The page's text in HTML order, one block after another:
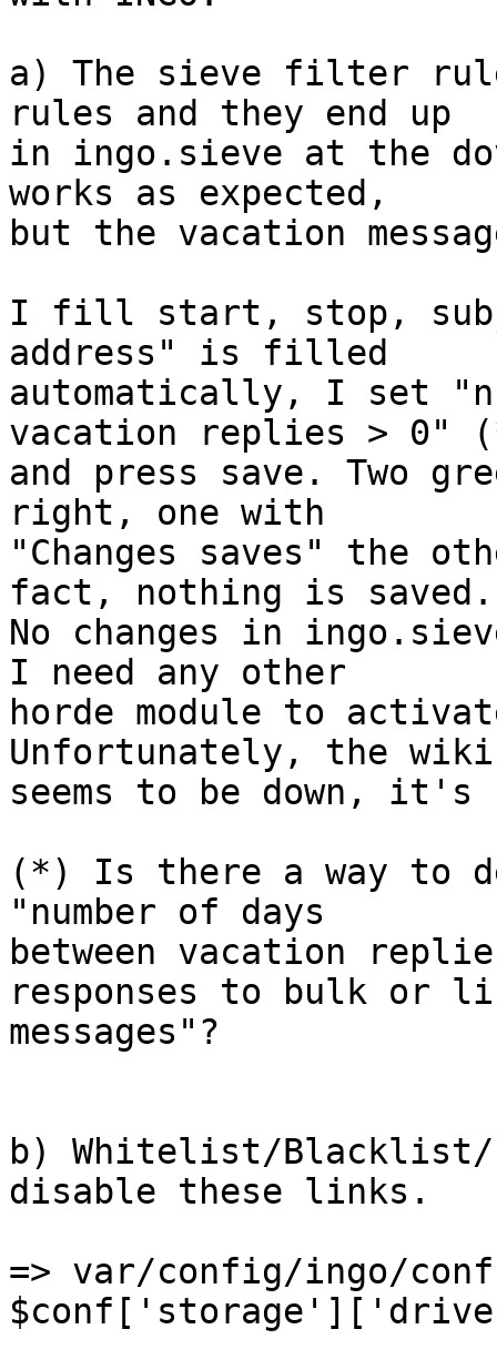
a) The sieve filter
rules and they end up
in ingo.sieve at the
works as expected,
but the vacation
I fill start, stop,
address" is filled
automatically, I set
vacation replies >
and press save. Two
right, one with
"Changes saves" the
fact, nothing is
No changes in
I need any other
horde module to
Unfortunately, the
seems to be down,
(*) Is there a way to
"number of days
between vacation
responses to bulk
messages"?
b) Whitelist/Blacklist/
disable these links.
=> var/config/ingo/